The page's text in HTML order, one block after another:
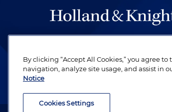
be legal work of the highest
revere their profession and are
By clicking “Accept All Cookies,” you agree
navigation, analyze site usage, and assist in
Notice
Cookies Settings